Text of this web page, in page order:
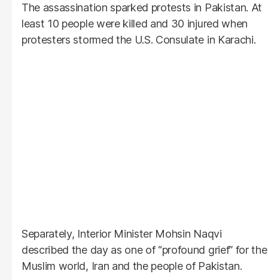
The assassination sparked protests in Pakistan. At
least 10 people were killed and 30 injured when
protesters stormed the U.S. Consulate in Karachi.
Separately, Interior Minister Mohsin Naqvi
described the day as one of “profound grief” for the
Muslim world, Iran and the people of Pakistan.